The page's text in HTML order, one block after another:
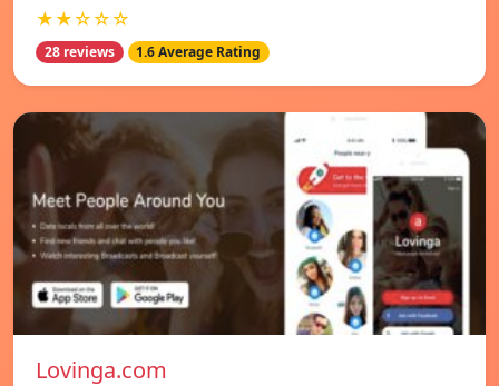
★★☆☆☆
28 reviews 1.6 Average Rating
Lovinga.com